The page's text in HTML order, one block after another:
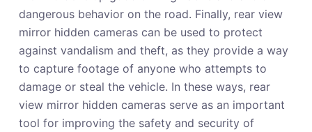
dangerous behavior on the road. Finally, rear view
mirror hidden cameras can be used to protect
against vandalism and theft, as they provide a way
to capture footage of anyone who attempts to
damage or steal the vehicle. In these ways, rear
view mirror hidden cameras serve as an important
tool for improving the safety and security of